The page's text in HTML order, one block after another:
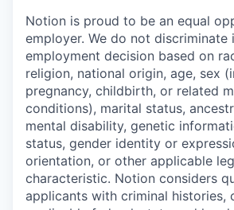
Notion is proud to be an equal
employer. We do not discriminate
employment decision based on
religion, national origin, age, sex
pregnancy, childbirth, or related
conditions), marital status,
mental disability, genetic
status, gender identity or
orientation, or other applicable
characteristic. Notion considers
applicants with criminal histories,